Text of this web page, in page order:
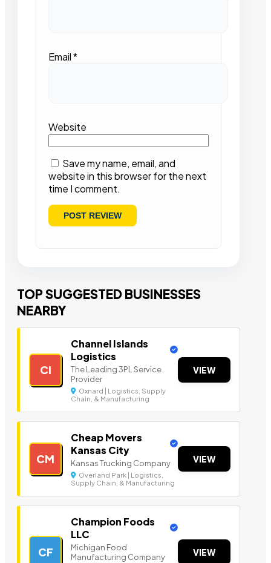
Email*
Website
Save my name, email, and
website in this browser for the next
time I comment.
TOP SUGGESTED BUSINESSES
NEARBY
CI
Channel Islands
Logistics
The Leading 3PL Service
Provider
Oxnard | Logistics, Supply
Chain, & Manufacturing
VIEW
CM
Cheap Movers
Kansas City
Kansas Trucking Company
Overland Park | Logistics,
Supply Chain, & Manufacturing
VIEW
CF
Champion Foods
LLC
Michigan Food
Manufacturing Company
VIEW